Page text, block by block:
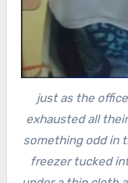
just as the
exhausted all
something odd in
freezertucked